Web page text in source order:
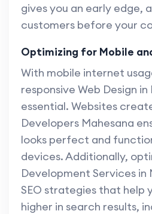
gives you an early edge,
customers before your
Optimizing for Mobile
With mobile internet
responsive Web Design in
essential. Websites
Developers Mahesana
looks perfect and
devices. Additionally,
Development Services in
SEO strategies that help
higher in search results,